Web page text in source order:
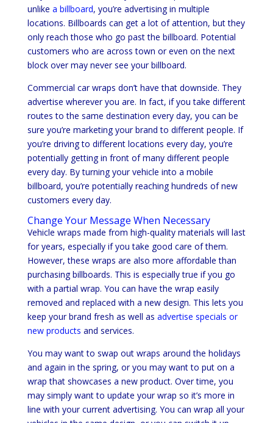
unlike a billboard, you’re advertising in multiple
locations. Billboards can get a lot of attention, but they
only reach those who go past the billboard. Potential
customers who are across town or even on the next
block over may never see your billboard.
Commercial car wraps don’t have that downside. They
advertise wherever you are. In fact, if you take different
routes to the same destination every day, you can be
sure you’re marketing your brand to different people. If
you’re driving to different locations every day, you’re
potentially getting in front of many different people
every day. By turning your vehicle into a mobile
billboard, you’re potentially reaching hundreds of new
customers every day.
Change Your Message When Necessary
Vehicle wraps made from high-quality materials will last
for years, especially if you take good care of them.
However, these wraps are also more affordable than
purchasing billboards. This is especially true if you go
with a partial wrap. You can have the wrap easily
removed and replaced with a new design. This lets you
keep your brand fresh as well as advertise specials or
new products and services.
You may want to swap out wraps around the holidays
and again in the spring, or you may want to put on a
wrap that showcases a new product. Over time, you
may simply want to update your wrap so it’s more in
line with your current advertising. You can wrap all your